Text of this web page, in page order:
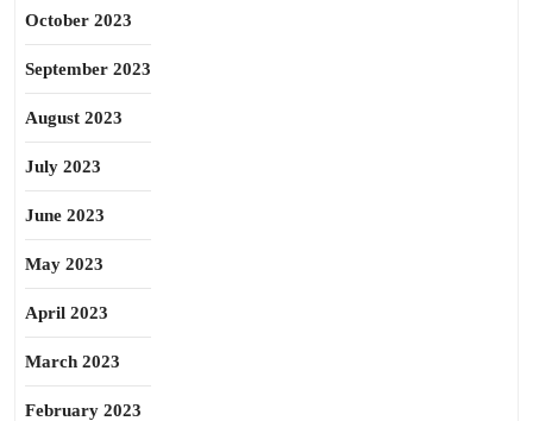
October 2023
September 2023
August 2023
July 2023
June 2023
May 2023
April 2023
March 2023
February 2023